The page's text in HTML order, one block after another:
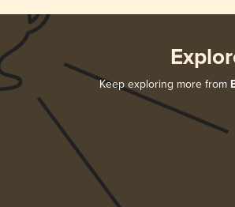
Keep exploring more from